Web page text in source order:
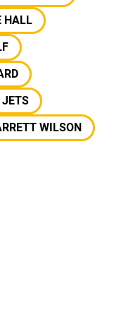
HALL
JETS
WILSON